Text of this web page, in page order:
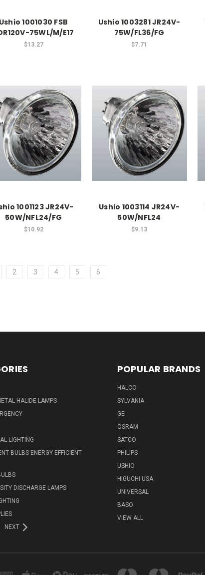
1001030 FSB
75WL/M/E17
$13.27
Ushio 1003281 JR24V-
75W/FL36/FG
$7.71
1001123 JR24V-
50W/NFL24/FG
$10.92
Ushio 1003114 JR24V-
50W/NFL24
$9.13
2 3 4 5 6
HALIDE LAMPS
LIGHTING
BULBS ENERGY-EFFICIENT
DISCHARGE LAMPS
NEXT
POPULAR BRANDS
HALCO
SYLVANIA
GE
OSRAM
SATCO
PHILIPS
USHIO
HIGUCHI USA
UNIVERSAL
BASO
VIEW ALL